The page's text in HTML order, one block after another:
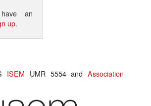
an
up.
ISEM UMR 5554 andAssociation